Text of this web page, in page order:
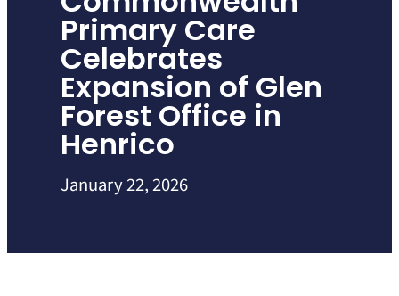
Primary Care
Celebrates
Expansion of Glen
Forest Office in
Henrico
January 22, 2026